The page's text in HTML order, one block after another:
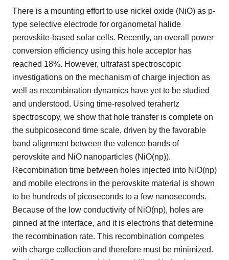
There is a mounting effort to use nickel oxide (NiO) as p-
type selective electrode for organometal halide
perovskite-based solar cells. Recently, an overall power
conversion efficiency using this hole acceptor has
reached 18%. However, ultrafast spectroscopic
investigations on the mechanism of charge injection as
well as recombination dynamics have yet to be studied
and understood. Using time-resolved terahertz
spectroscopy, we show that hole transfer is complete on
the subpicosecond time scale, driven by the favorable
band alignment between the valence bands of
perovskite and NiO nanoparticles (NiO(np)).
Recombination time between holes injected into NiO(np)
and mobile electrons in the perovskite material is shown
to be hundreds of picoseconds to a few nanoseconds.
Because of the low conductivity of NiO(np), holes are
pinned at the interface, and it is electrons that determine
the recombination rate. This recombination competes
with charge collection and therefore must be minimized.